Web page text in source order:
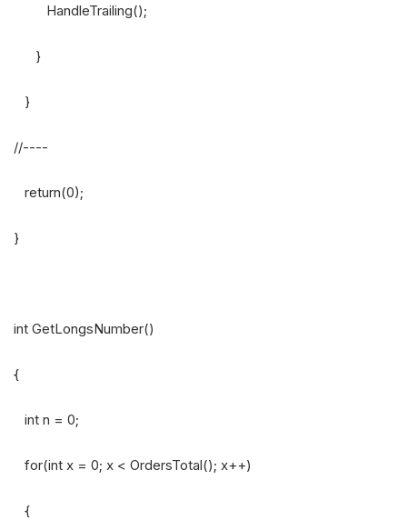
HandleTrailing();
}
}
//----
return(0);
}
int GetLongsNumber()
{
int n = 0;
for(int x = 0; x < OrdersTotal(); x++)
{